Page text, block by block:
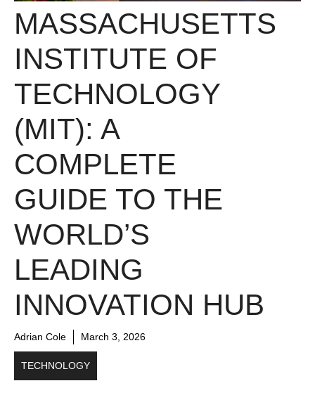
MASSACHUSETTS
INSTITUTE OF
TECHNOLOGY
(MIT): A
COMPLETE
GUIDE TO THE
WORLD’S
LEADING
INNOVATION HUB
Adrian Cole March 3, 2026
TECHNOLOGY